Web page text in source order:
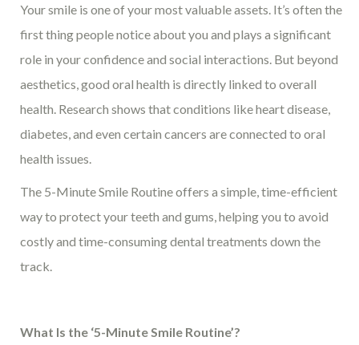
Your smile is one of your most valuable assets. It’s often the
first thing people notice about you and plays a significant
role in your confidence and social interactions. But beyond
aesthetics, good oral health is directly linked to overall
health. Research shows that conditions like heart disease,
diabetes, and even certain cancers are connected to oral
health issues.
The 5-Minute Smile Routine offers a simple, time-efficient
way to protect your teeth and gums, helping you to avoid
costly and time-consuming dental treatments down the
track.
What Is the ‘5-Minute Smile Routine’?